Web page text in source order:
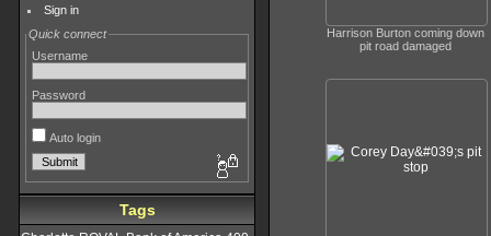
Sign in
Quick connect
Username
Password
Auto login
Tags
Harrison Burton coming down
pit road damaged